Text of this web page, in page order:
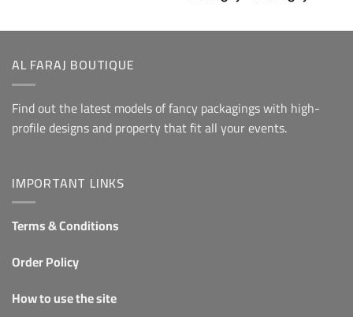
range:
through
AL FARAJ BOUTIQUE
Find out the latest models of fancy packagings with high-
profile designs and property that fit all your events.
IMPORTANT LINKS
Terms & Conditions
Order Policy
How to use the site